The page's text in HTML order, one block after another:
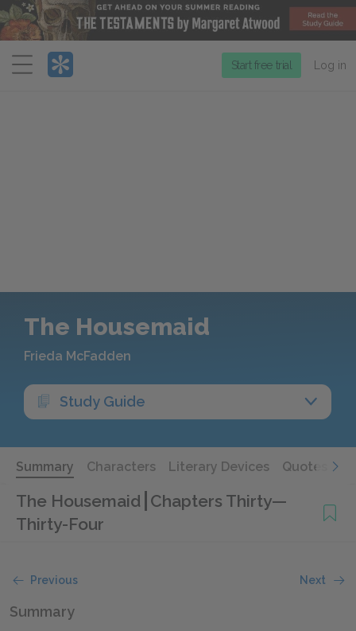
Menu
Start free trial Log in
The Housemaid
Frieda McFadden
Study Guide
Summary Characters Literary Devices Quotes
The Housemaid Chapters Thirty—
Thirty-Four
Previous Next
Summary